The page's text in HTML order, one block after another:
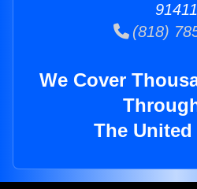
91411
(818)
We Cover
The United